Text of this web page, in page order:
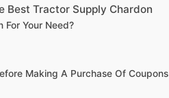
Best Tractor Supply Chardon
For Your Need?
Making A Purchase Of Coupons